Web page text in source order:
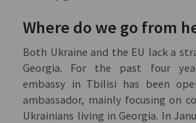
Where do we go from
Both Ukraine and the EU lack a
Georgia. For the past four
embassy in Tbilisi has been
ambassador, mainly focusing on
Ukrainians living in Georgia. In